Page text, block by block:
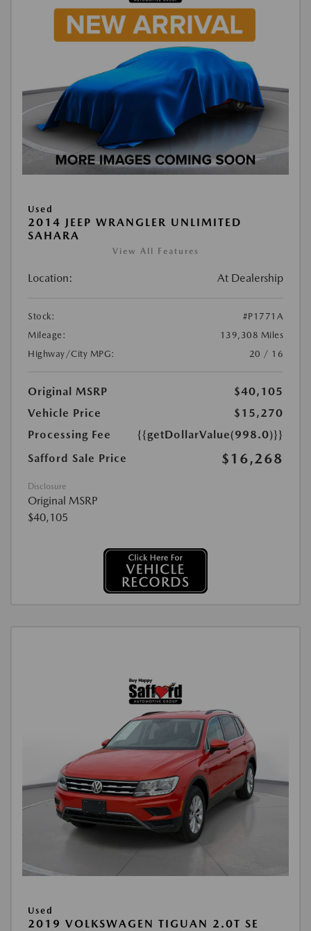
Used
2014 JEEP WRANGLER UNLIMITED
SAHARA
View All Features
Location: At Dealership
Stock:
#P1771A
Mileage:
139,308 Miles
Highway/City MPG:
20 / 16
Original MSRP
$40,105
Vehicle Price
$15,270
Processing Fee
{{getDollarValue(998.0)}}
Safford Sale Price
$16,268
Disclosure
Original MSRP
$40,105
Used
2019 VOLKSWAGEN TIGUAN 2.0T SE